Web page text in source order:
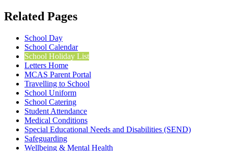
Related Pages
School Day
School Calendar
School Holiday List
Letters Home
MCAS Parent Portal
Travelling to School
School Uniform
School Catering
Student Attendance
Medical Conditions
Special Educational Needs and Disabilities (SEND)
Safeguarding
Wellbeing & Mental Health